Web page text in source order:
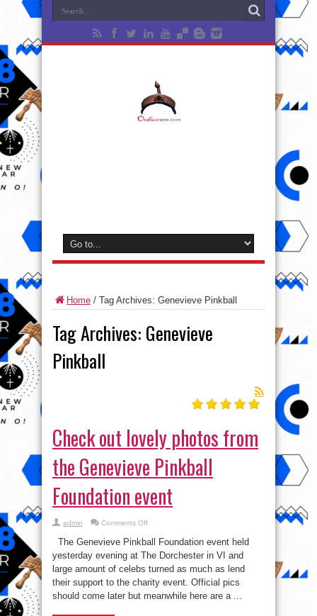
Home / Tag Archives: Genevieve Pinkball
Tag Archives: Genevieve
Pinkball
Check out lovely photos from
the Genevieve Pinkball
Foundation event
admin Comments Offon
out
lovely
photos
from
the
Pinkball
Foundation
event
The Genevieve Pinkball Foundation event held
yesterday evening at The Dorchester in VI and
large amount of celebs turned as much as lend
their support to the charity event. Official pics
should come later but meanwhile here are a ...